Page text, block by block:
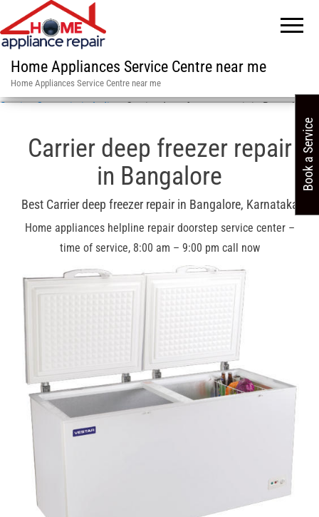
Home Appliances Service Centre near me
Home Appliances Service Centre near me
Service Centre in in India»Carrier deep freezer repair in Bangalore
Carrier deep freezer repair
in Bangalore
Best Carrier deep freezer repair in Bangalore, Karnataka
Home appliances helpline repair doorstep service center –
time of service, 8:00 am – 9:00 pm call now
Book a Service